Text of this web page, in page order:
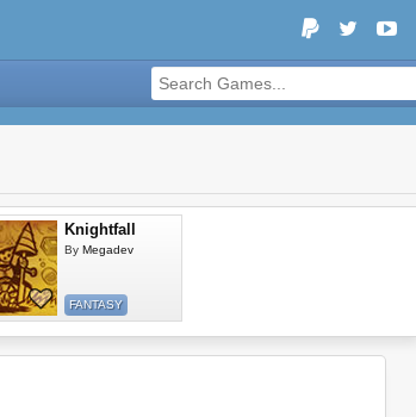
Knightfall
By Megadev
FANTASY